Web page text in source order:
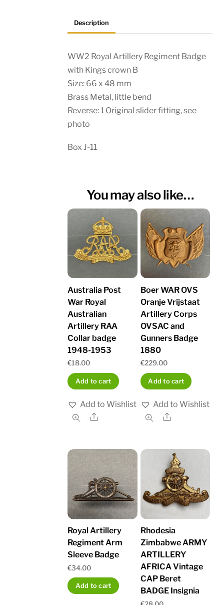
Description
WW2 Royal Artillery Regiment Badge
with Kings crown B
Size: 66 x 48 mm
Brass Metal, little bend
Reverse: 1 Original slider fitting, see
photo
Box J-11
You may also like…
Australia Post
War Royal
Australian
Artillery RAA
Collar badge
1948-1953
€18.00
Add to cart
Add to Wishlist
Share
Boer WAR OVS
Oranje Vrijstaat
Artillery Corps
OVSAC and
Gunners Badge
1880
€229.00
Add to cart
Add to Wishlist
Share
Royal Artillery
Regiment Arm
Sleeve Badge
€34.00
Add to cart
Rhodesia
Zimbabwe ARMY
ARTILLERY
AFRICA Vintage
CAP Beret
BADGE Insignia